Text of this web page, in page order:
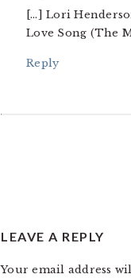
[…] Lori
Love Song (The
Reply
LEAVE A REPLY
Your email address